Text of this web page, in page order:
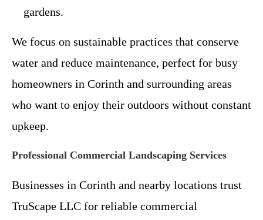
gardens.
We focus on sustainable practices that conserve
water and reduce maintenance, perfect for busy
homeowners in Corinth and surrounding areas
who want to enjoy their outdoors without constant
upkeep.
Professional Commercial Landscaping Services
Businesses in Corinth and nearby locations trust
TruScape LLC for reliable commercial